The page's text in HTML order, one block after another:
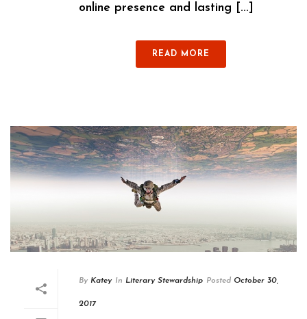
online presence and lasting [...]
READ MORE
By Katey In Literary Stewardship Posted October 30,
2017